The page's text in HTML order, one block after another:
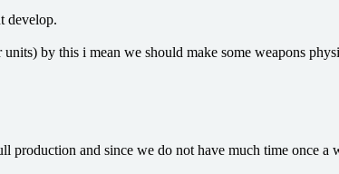
develop.
by this i mean we should make some weapons
production and since we do not have much time once a